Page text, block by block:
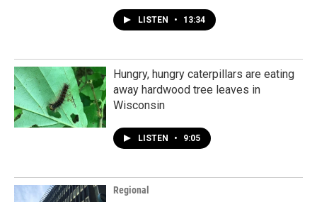
LISTEN • 13:34
Hungry, hungry caterpillars are eating
away hardwood tree leaves in
Wisconsin
LISTEN • 9:05
Regional